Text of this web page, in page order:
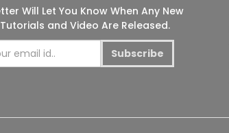
Will Let You Know When Any New
and Video Are Released.
Subscribe